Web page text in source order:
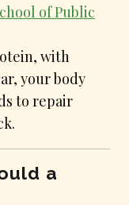
of Public
with
your body
to repair
a